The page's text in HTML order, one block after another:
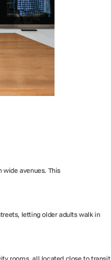
avenues. This
letting older adults walk in